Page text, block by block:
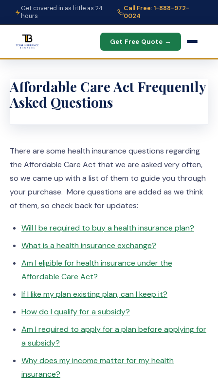
Get covered in as little as 24
hours
Call Free: 1-888-972-
0024
Get Free Quote →
Affordable Care Act Frequently
Asked Questions
There are some health insurance questions regarding
the Affordable Care Act that we are asked very often,
so we came up with a list of them to guide you through
your purchase. More questions are added as we think
of them, so check back for updates:
Will I be required to buy a health insurance plan?
What is a health insurance exchange?
Am I eligible for health insurance under the
Affordable Care Act?
If I like my plan existing plan, can I keep it?
How do I qualify for a subsidy?
Am I required to apply for a plan before applying for
a subsidy?
Why does my income matter for my health
insurance?